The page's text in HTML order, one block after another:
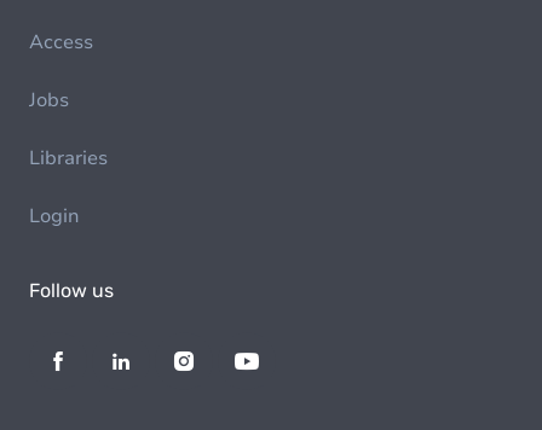
Access
Jobs
Libraries
Login
Follow us